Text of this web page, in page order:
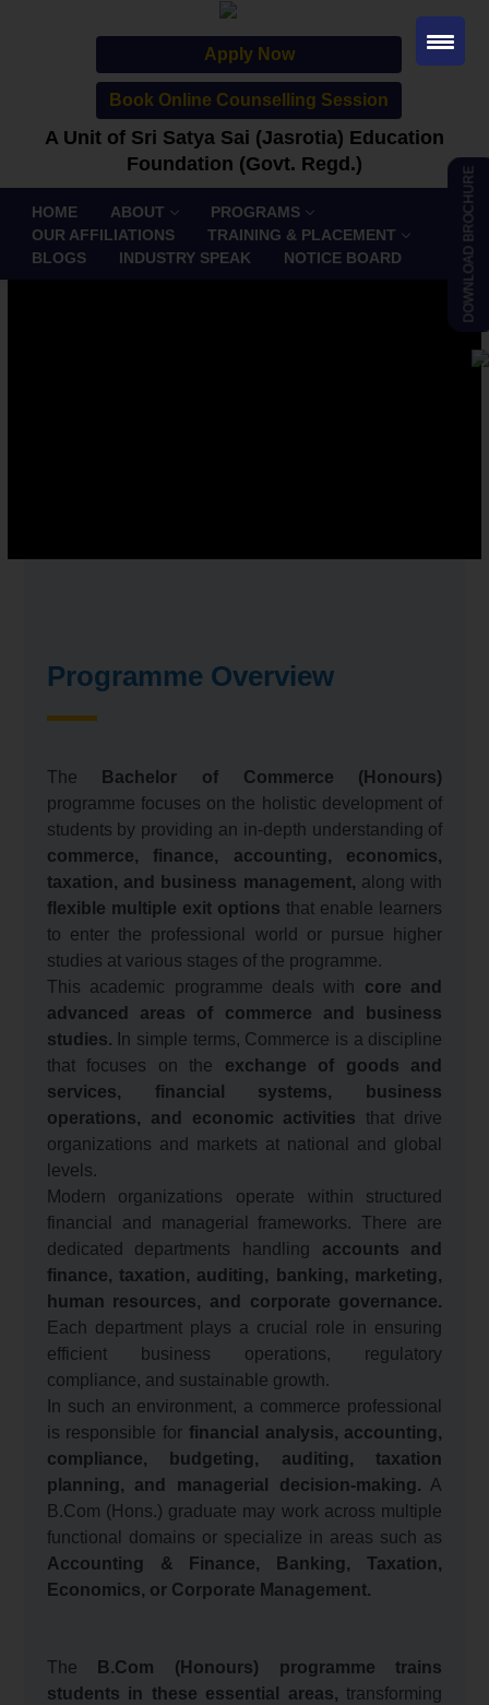
Apply Now
Book Online Counselling Session
A Unit of Sri Satya Sai (Jasrotia) Education
Foundation (Govt. Regd.)
HOME ABOUT
PROGRAMS
OUR AFFILIATIONS
TRAINING & PLACEMENT
BLOGS
INDUSTRY SPEAK NOTICE BOARD
Programme Overview
The
Bachelor of Commerce (Honours)
programme focuses on the holistic development of
students by providing an in-depth understanding of
commerce, finance, accounting, economics,
taxation, and business management, along with
flexible multiple exit options that enable learners
to enter the professional world or pursue higher
studies at various stages of the programme.
This academic programme deals with core and
advanced areas of commerce and business
studies. In simple terms, Commerce is a discipline
that focuses on the exchange of goods and
services, financial systems, business
operations, and economic activities that drive
organizations and markets at national and global
levels.
Modern organizations operate within structured
financial and managerial frameworks. There are
dedicated departments handling accounts and
finance, taxation, auditing, banking, marketing,
human resources, and corporate governance.
Each department plays a crucial role in ensuring
efficient business operations, regulatory
compliance, and sustainable growth.
In such an environment, a commerce professional
is responsible for financial analysis, accounting,
compliance, budgeting, auditing, taxation
planning, and managerial decision-making. A
B.Com (Hons.) graduate may work across multiple
functional domains or specialize in areas such as
Accounting & Finance, Banking, Taxation,
Economics, or Corporate Management.
The
B.Com (Honours) programme trains
students in these essential areas, transforming
DOWNLOAD BROCHURE